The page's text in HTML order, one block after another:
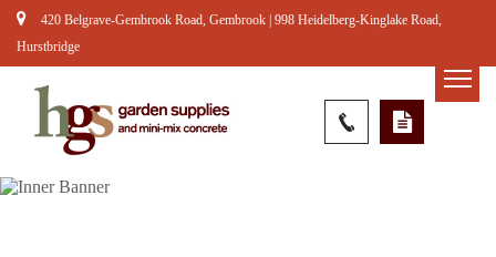
420 Belgrave-Gembrook Road, Gembrook | 998 Heidelberg-Kinglake Road,
Hurstbridge